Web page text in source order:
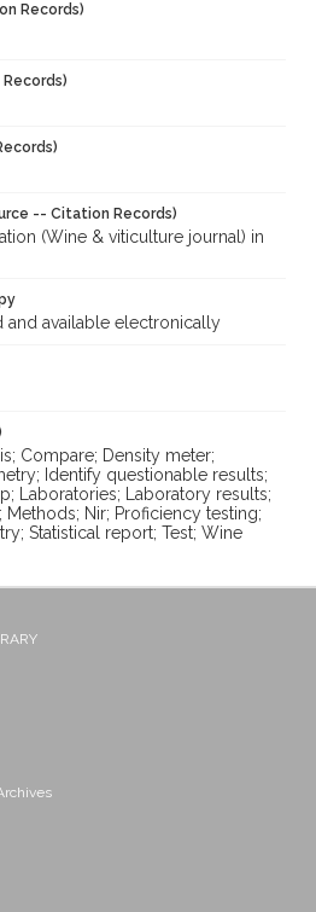
Records)
-- Citation Records)
(Wine & viticulture journal) in
and available electronically
Compare; Density meter;
Identify questionable results;
Laboratories; Laboratory results;
Methods; Nir; Proficiency testing;
Statistical report; Test; Wine